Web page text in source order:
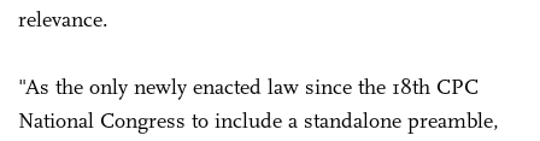
relevance.
"As the only newly enacted law since the 18th CPC
National Congress to include a standalone preamble,